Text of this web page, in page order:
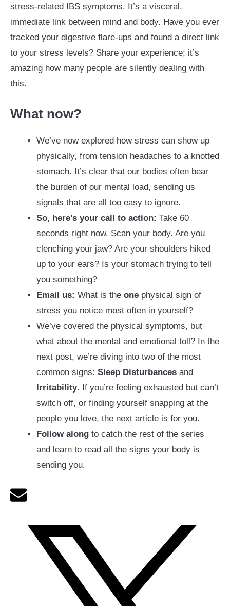
stress-related IBS symptoms. It’s a visceral,
immediate link between mind and body. Have you ever
tracked your digestive flare-ups and found a direct link
to your stress levels? Share your experience; it’s
amazing how many people are silently dealing with
this.
What now?
We’ve now explored how stress can show up
physically, from tension headaches to a knotted
stomach. It’s clear that our bodies often bear
the burden of our mental load, sending us
signals that are all too easy to ignore.
So, here’s your call to action: Take 60
seconds right now. Scan your body. Are you
clenching your jaw? Are your shoulders hiked
up to your ears? Is your stomach trying to tell
you something?
Email us: What is the one physical sign of
stress you notice most often in yourself?
We’ve covered the physical symptoms, but
what about the mental and emotional toll? In the
next post, we’re diving into two of the most
common signs: Sleep Disturbances and
Irritability. If you’re feeling exhausted but can’t
switch off, or finding yourself snapping at the
people you love, the next article is for you.
Follow along to catch the rest of the series
and learn to read all the signs your body is
sending you.